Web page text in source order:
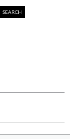
SEARCH